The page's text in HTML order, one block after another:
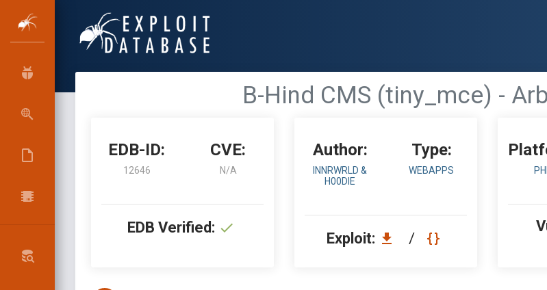
B-Hind CMS (tiny_mce) -
EDB-ID:
12646
CVE:
N/A
EDB Verified:
Author:
INNRWRLD &
H00DIE
Type:
WEBAPPS
Exploit: /